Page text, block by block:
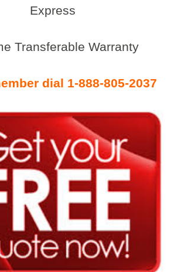
Express
Transferable Warranty
dial 1-888-805-2037